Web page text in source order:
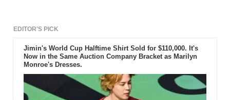
EDITOR'S PICK
Jimin's World Cup Halftime Shirt Sold for $110,000. It's
Now in the Same Auction Company Bracket as Marilyn
Monroe's Dresses.